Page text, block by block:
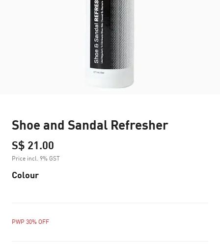
Shoe and Sandal Refresher
S$ 21.00
Price incl. 9% GST
Colour
PWP 30% OFF